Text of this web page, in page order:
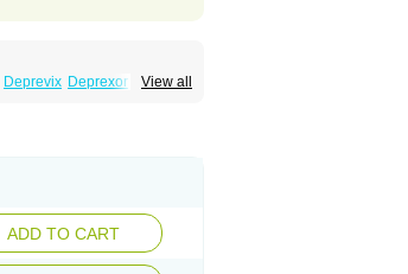
View all
Deprevix Deprexor
ADD TO CART